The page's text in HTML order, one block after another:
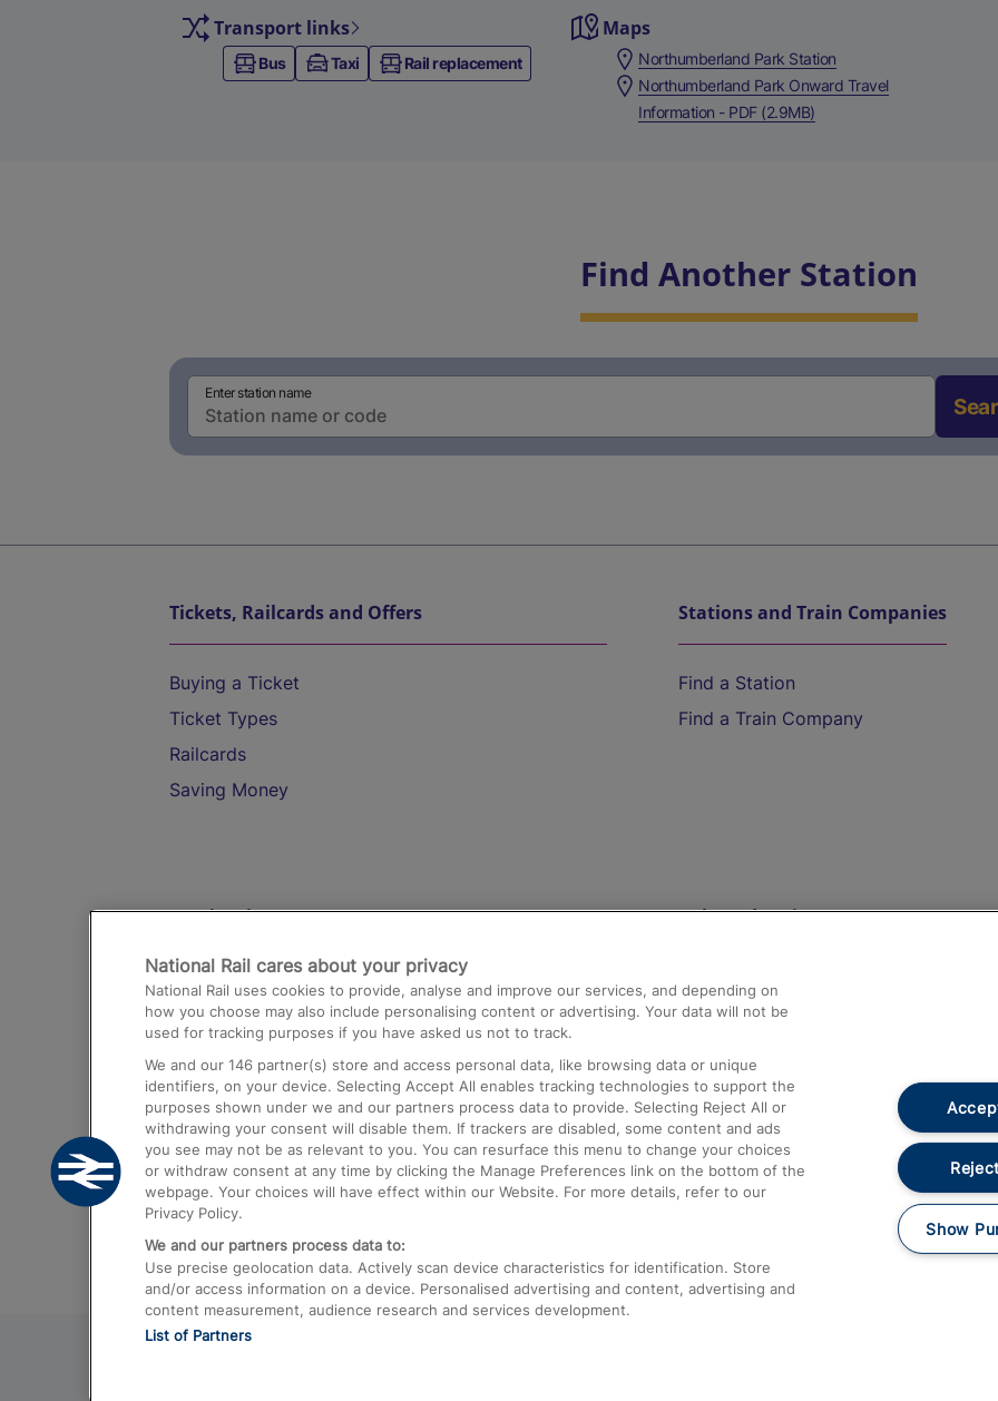
Transport links
Bus Taxi Rail replacement
Maps
Northumberland Park Station
Northumberland Park Onward Travel
Information - PDF (2.9MB)
Find Another Station
Enter station name
Tickets, Railcards and Offers
Buying a Ticket
Ticket Types
Railcards
Saving Money
Stations and Train Companies
Find a Station
Find a Train Company
Destinations
Trains from London Paddington to Heathrow
Airport
Trains from London to Birmingham
Trains from Edinburgh to Kings Cross
Trains from Gatwick Airport to London
Help and Assistance
Compensation and Refunds
Contact Us
Complaints
Passenger Assist
Media
Text 61016
National Rail cares about your privacy
National Rail uses cookies to provide, analyse and improve our services, and depending on
how you choose may also include personalising content or advertising. Your data will not be
used for tracking purposes if you have asked us not to track.
We and our 146 partner(s) store and access personal data, like browsing data or unique
identifiers, on your device. Selecting Accept All enables tracking technologies to support the
purposes shown under we and our partners process data to provide. Selecting Reject All or
withdrawing your consent will disable them. If trackers are disabled, some content and ads
you see may not be as relevant to you. You can resurface this menu to change your choices
or withdraw consent at any time by clicking the Manage Preferences link on the bottom of the
webpage. Your choices will have effect within our Website. For more details, refer to our
Privacy Policy.
We and our partners process data to:
Use precise geolocation data. Actively scan device characteristics for identification. Store
and/or access information on a device. Personalised advertising and content, advertising and
content measurement, audience research and services development.
List of Partners
Show